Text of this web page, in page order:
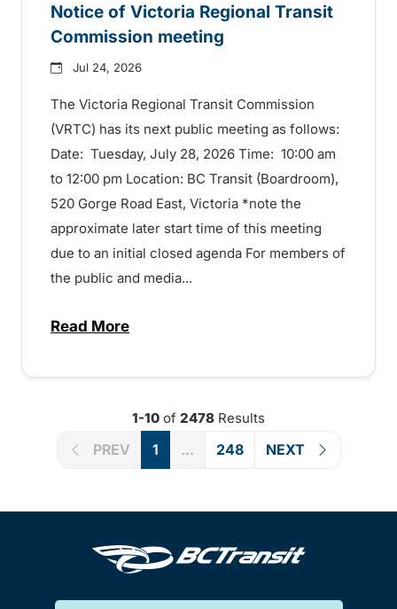
Notice of Victoria Regional Transit
Commission meeting
Jul 24, 2026
The Victoria Regional Transit Commission
(VRTC) has its next public meeting as follows:
Date: Tuesday, July 28, 2026 Time: 10:00 am
to 12:00 pm Location: BC Transit (Boardroom),
520 Gorge Road East, Victoria *note the
approximate later start time of this meeting
due to an initial closed agenda For members of
the public and media...
Read Moreabout Notice of Victoria Regional Transit
1-10 of 2478 Results
PREV 1 ... 248 NEXT